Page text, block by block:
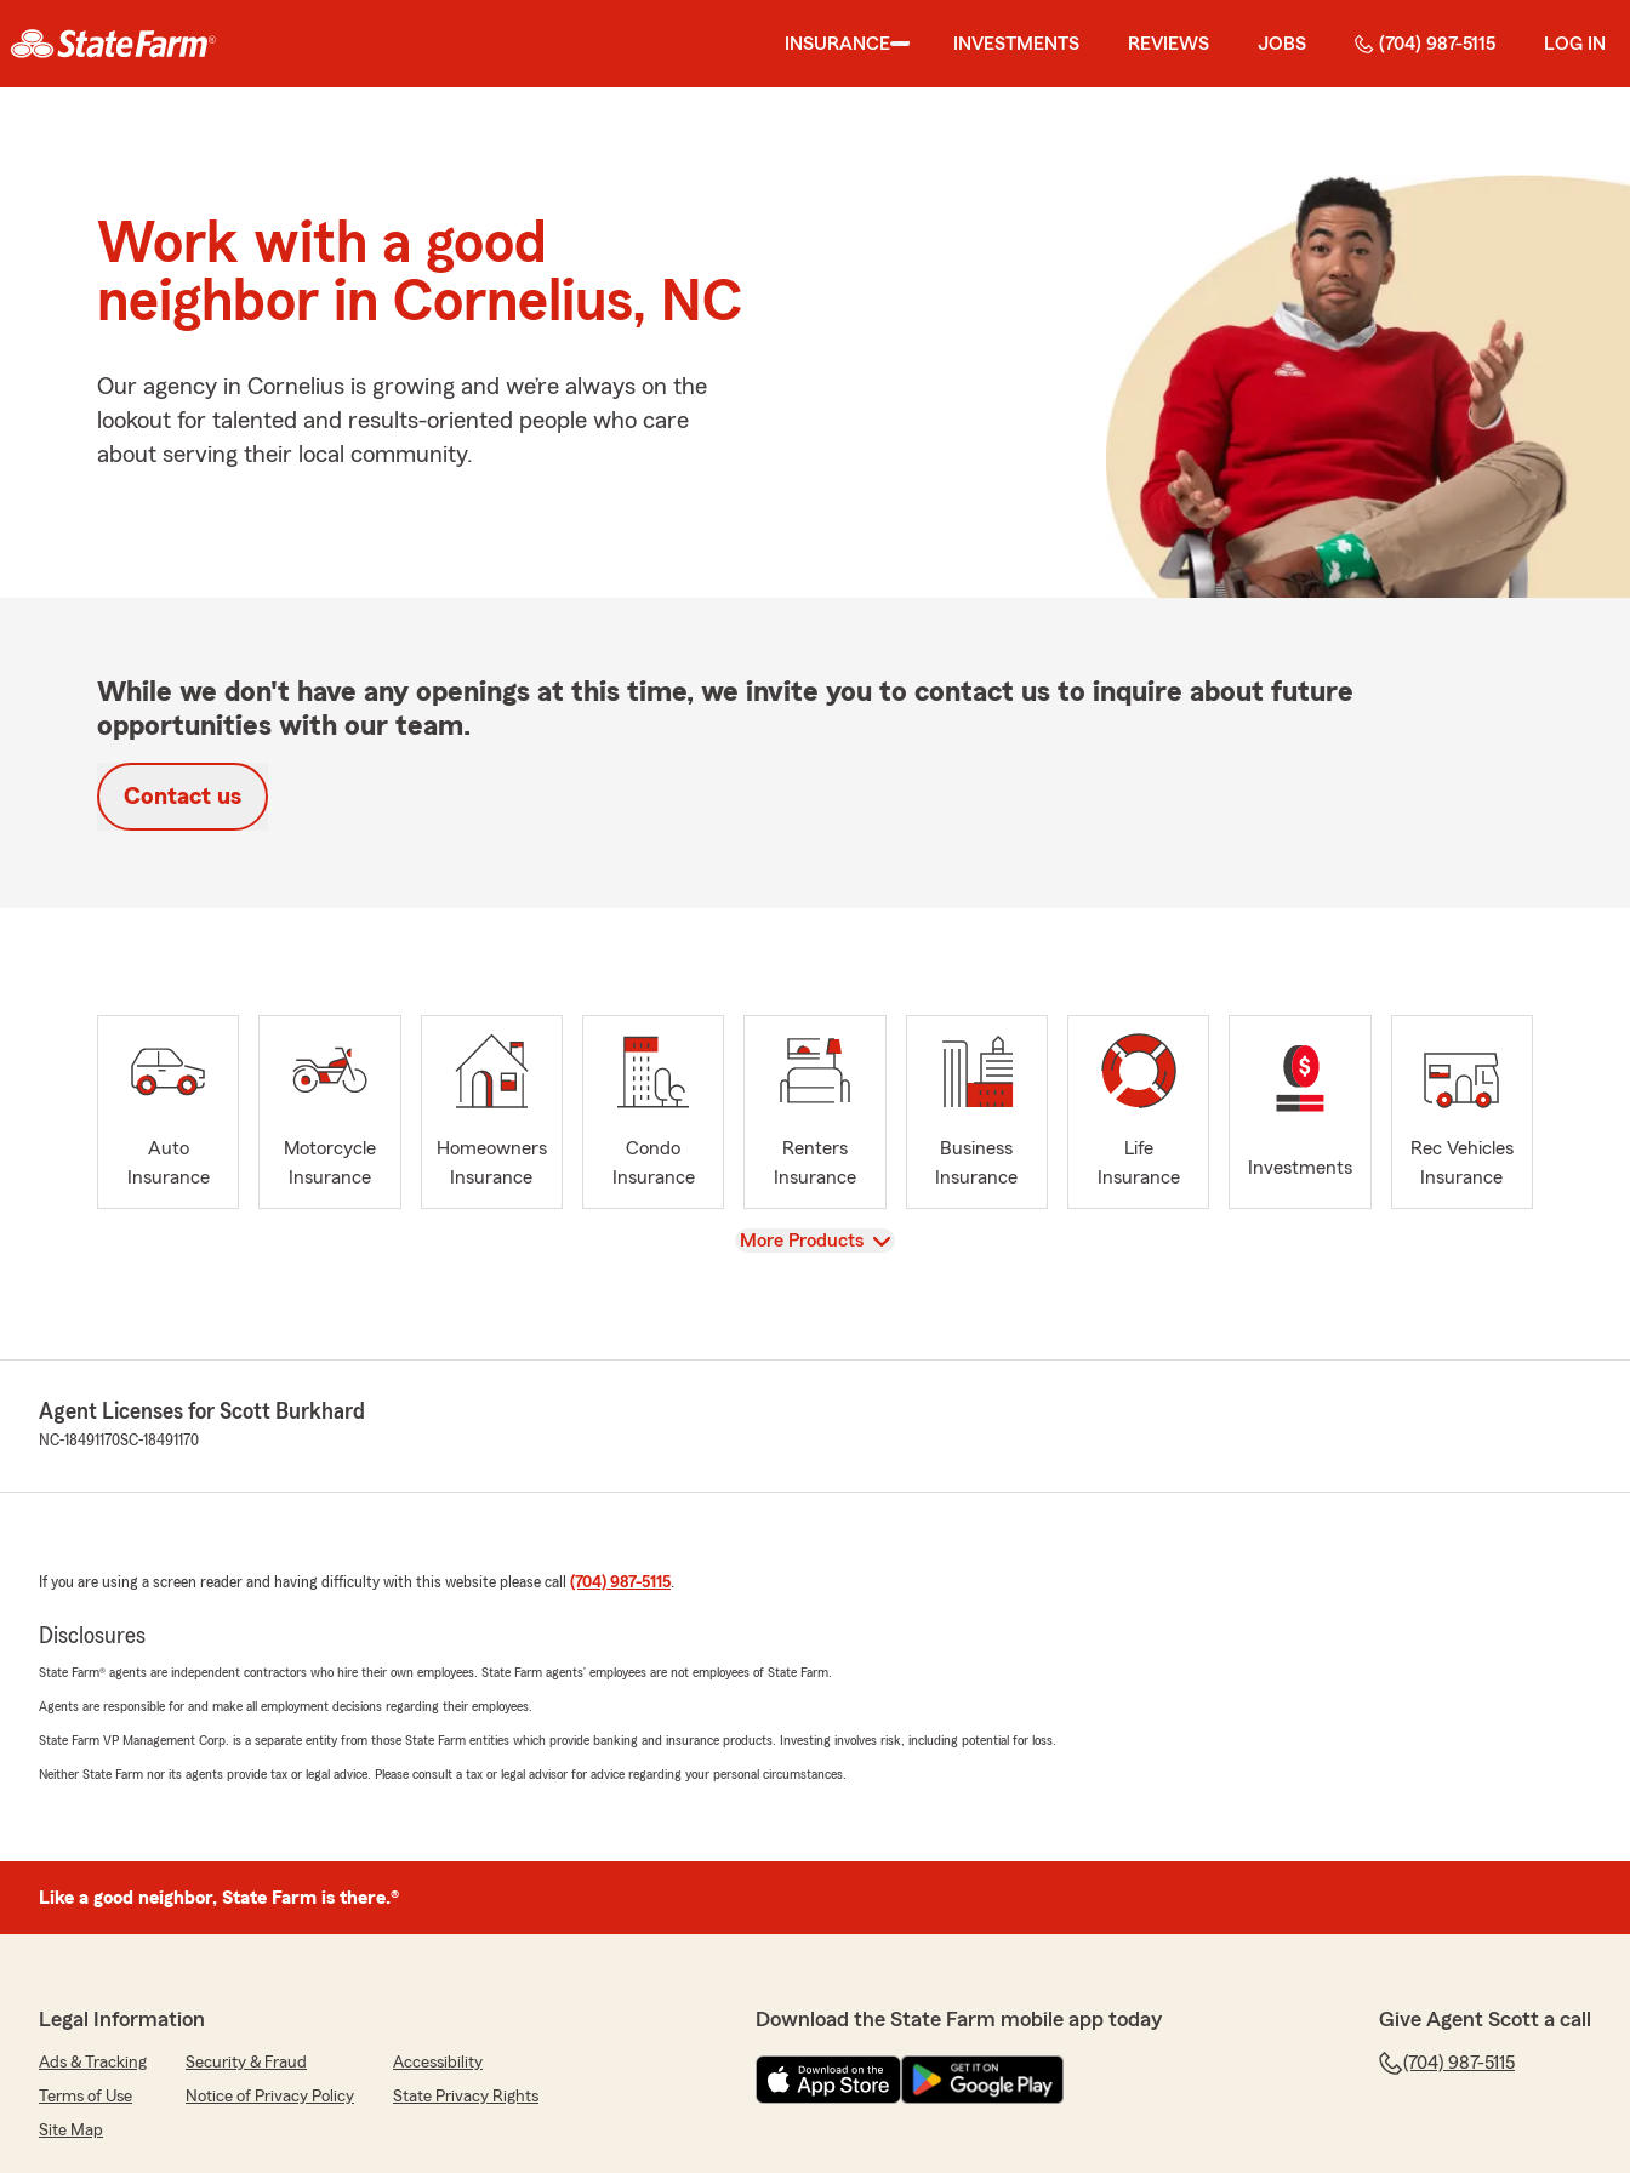
INSURANCE INVESTMENTS REVIEWS JOBS (704) 987-5115 LOG IN
Work with a good
neighbor in Cornelius, NC
Our agency in Cornelius is growing and we’re always on the
lookout for talented and results-oriented people who care
about serving their local community.
While we don't have any openings at this time, we invite you to contact us to inquire about future
opportunities with our team.
Contact us
Auto
Insurance
Motorcycle
Insurance
Homeowners
Insurance
Condo
Insurance
Renters
Insurance
Business
Insurance
Life
Insurance
Investments
Rec Vehicles
Insurance
View
More Products
Agent Licenses for Scott Burkhard
NC-18491170SC-18491170
If you are using a screen reader and having difficulty with this website please call (704) 987-5115.
Disclosures
State Farm® agents are independent contractors who hire their own employees. State Farm agents’ employees are not employees of State Farm.
Agents are responsible for and make all employment decisions regarding their employees.
State Farm VP Management Corp. is a separate entity from those State Farm entities which provide banking and insurance products. Investing involves risk, including potential for loss.
Neither State Farm nor its agents provide tax or legal advice. Please consult a tax or legal advisor for advice regarding your personal circumstances.
Like a good neighbor, State Farm is there.®
Legal Information
Ads & Tracking Security & Fraud
Accessibility
Terms of Use
Notice of Privacy Policy
State Privacy Rights
Site Map
Download the State Farm mobile app today Give Agent Scott a call
(704) 987-5115